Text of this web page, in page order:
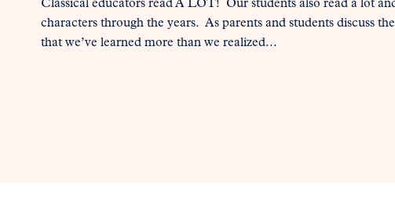
Classical educators read A LOT! Our students also read a lot
characters through the years. As parents and students discuss
that we’ve learned more than we realized...